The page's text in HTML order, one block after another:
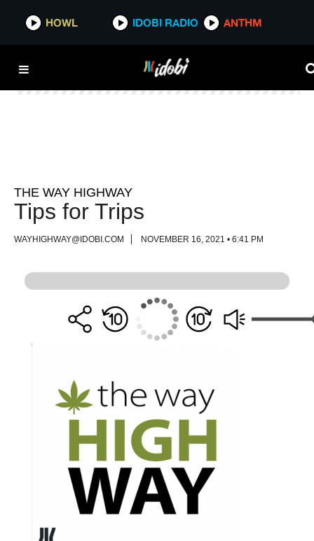
HOWL IDOBI RADIO ANTHM
HOWL IDOBI RADIO ANTHM
THE WAY HIGHWAY
Tips for Trips
WAYHIGHWAY@IDOBI.COM NOVEMBER 16, 2021 • 6:41 PM